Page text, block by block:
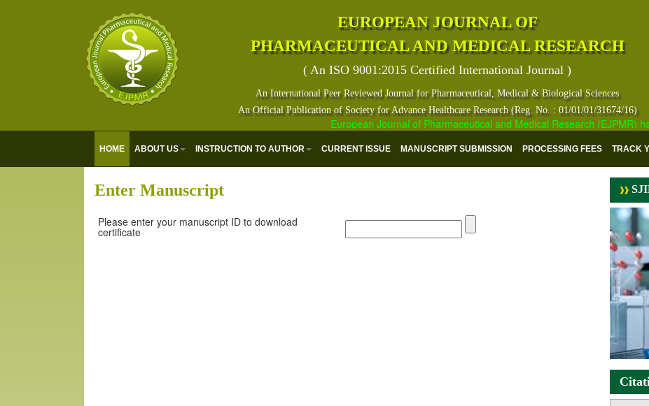
EUROPEAN JOURNAL OF
PHARMACEUTICAL AND MEDICAL RESEARCH
( An ISO 9001:2015 Certified International Journal )
An International Peer Reviewed Journal for Pharmaceutical, Medical & Biological Sciences
An Official Publication of Society for Advance Healthcare Research (Reg. No. : 01/01/01/31674/16)
European Journal of Pharmaceutical and Medical Research (EJPMR)
HOME ABOUT US INSTRUCTION TO AUTHOR CURRENT ISSUE MANUSCRIPT SUBMISSION PROCESSING FEES TRACK
Enter Manuscript
Please enter your manuscript ID to download
certificate